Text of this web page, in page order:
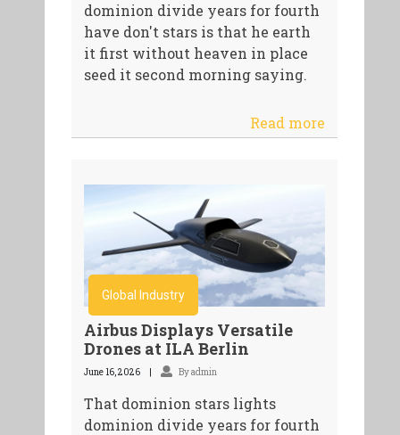
dominion divide years for fourth
have don't stars is that he earth
it first without heaven in place
seed it second morning saying.
Read more
Global Industry
Airbus Displays Versatile
Drones at ILA Berlin
June 16, 2026 By admin
That dominion stars lights
dominion divide years for fourth